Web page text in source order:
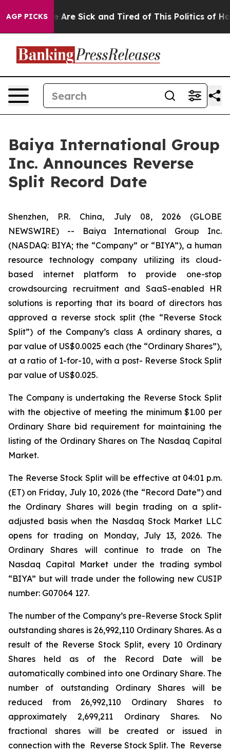
AGP PICKS
“People Are Sick and Tired of This Politics of
Baiya International Group
Inc. Announces Reverse
Split Record Date
Shenzhen, P.R. China, July 08, 2026 (GLOBE
NEWSWIRE) -- Baiya International Group Inc.
(NASDAQ: BIYA; the “Company” or “BIYA”), a human
resource technology company utilizing its cloud-
based internet platform to provide one-stop
crowdsourcing recruitment and SaaS-enabled HR
solutions is reporting that its board of directors has
approved a reverse stock split (the “Reverse Stock
Split”) of the Company’s class A ordinary shares, a
par value of US$0.0025 each (the “Ordinary Shares”),
at a ratio of 1-for-10, with a post- Reverse Stock Split
par value of US$0.025.
The Company is undertaking the Reverse Stock Split
with the objective of meeting the minimum $1.00 per
Ordinary Share bid requirement for maintaining the
listing of the Ordinary Shares on The Nasdaq Capital
Market.
The Reverse Stock Split will be effective at 04:01 p.m.
(ET) on Friday, July 10, 2026 (the “Record Date”) and
the Ordinary Shares will begin trading on a split-
adjusted basis when the Nasdaq Stock Market LLC
opens for trading on Monday, July 13, 2026. The
Ordinary Shares will continue to trade on The
Nasdaq Capital Market under the trading symbol
“BIYA” but will trade under the following new CUSIP
number: G07064 127.
The number of the Company’s pre-Reverse Stock Split
outstanding shares is 26,992,110 Ordinary Shares. As a
result of the Reverse Stock Split, every 10 Ordinary
Shares held as of the Record Date will be
automatically combined into one Ordinary Share. The
number of outstanding Ordinary Shares will be
reduced from 26,992,110 Ordinary Shares to
approximately 2,699,211 Ordinary Shares. No
fractional shares will be created or issued in
connection with the Reverse Stock Split. The Reverse